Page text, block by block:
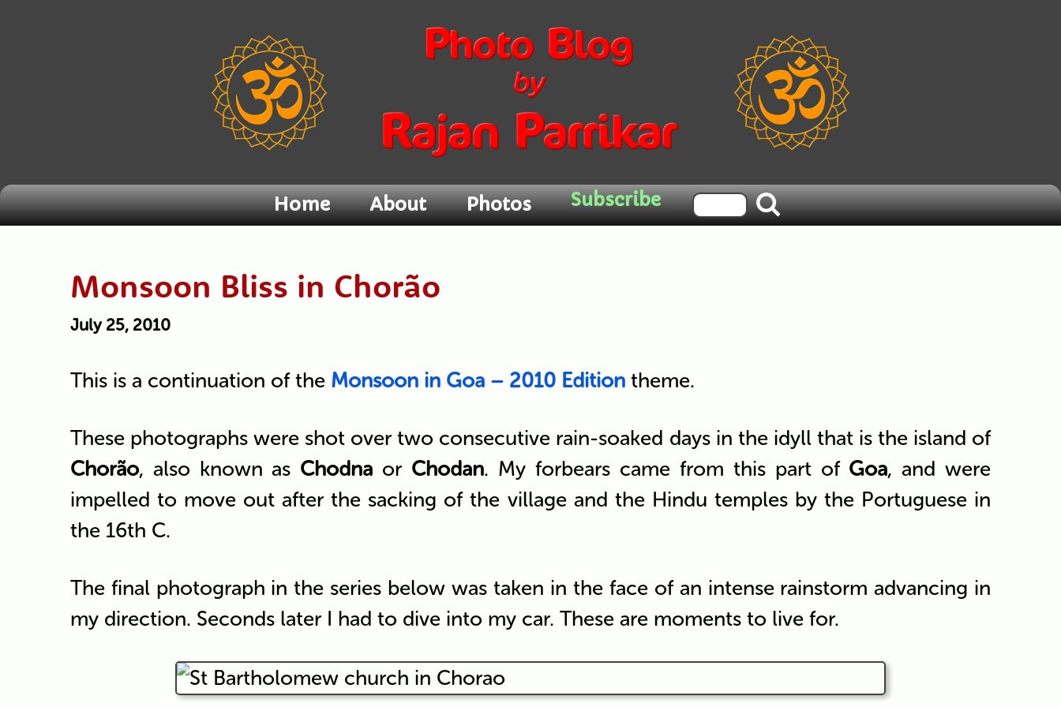
Home About Photos Subscribe
Monsoon Bliss in Chorão
July 25, 2010
This is a continuation of the Monsoon in Goa – 2010 Editiontheme.
These photographs were shot over two consecutive rain-soaked days in the idyll that is the island of
Chorão, also known as Chodna or Chodan. My forbears came from this part of Goa, and were
impelled to move out after the sacking of the village and the Hindu temples by the Portuguese in
the 16th C.
The final photograph in the series below was taken in the face of an intense rainstorm advancing in
my direction. Seconds later I had to dive into my car. These are moments to live for.